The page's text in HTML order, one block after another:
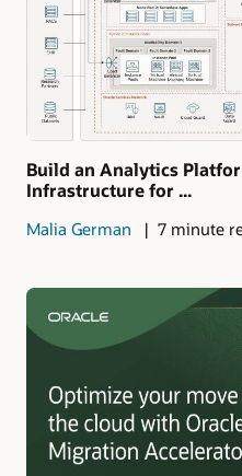
Build an Analytics
Infrastructure for ...
Malia German 7 minute